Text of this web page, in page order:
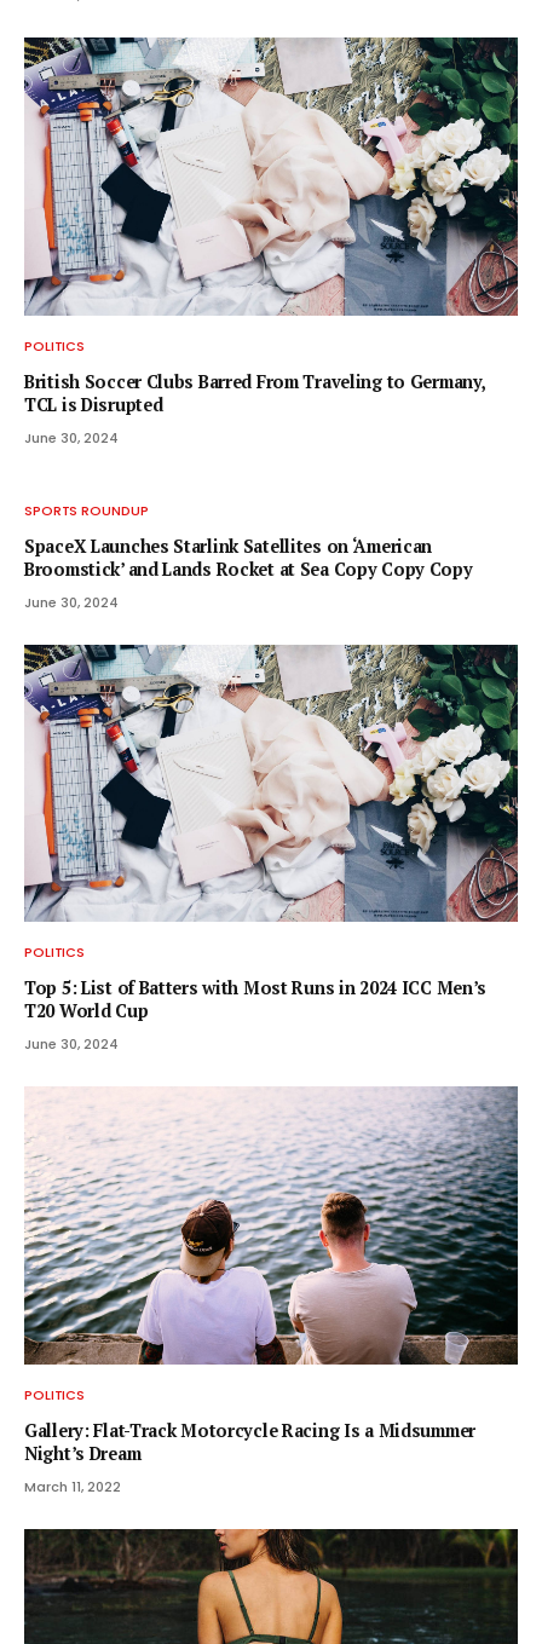
POLITICS
British Soccer Clubs Barred From Traveling to Germany,
TCL is Disrupted
June 30, 2024
SPORTS ROUNDUP
SpaceX Launches Starlink Satellites on ‘American
Broomstick’ and Lands Rocket at Sea Copy Copy Copy
June 30, 2024
POLITICS
Top 5: List of Batters with Most Runs in 2024 ICC Men’s
T20 World Cup
June 30, 2024
POLITICS
Gallery: Flat-Track Motorcycle Racing Is a Midsummer
Night’s Dream
March 11, 2022